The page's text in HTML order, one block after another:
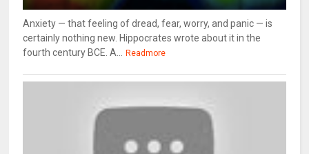
Anxiety — that feeling of dread, fear, worry, and panic — is
certainly nothing new. Hippocrates wrote about it in the
fourth century BCE. A... Readmore